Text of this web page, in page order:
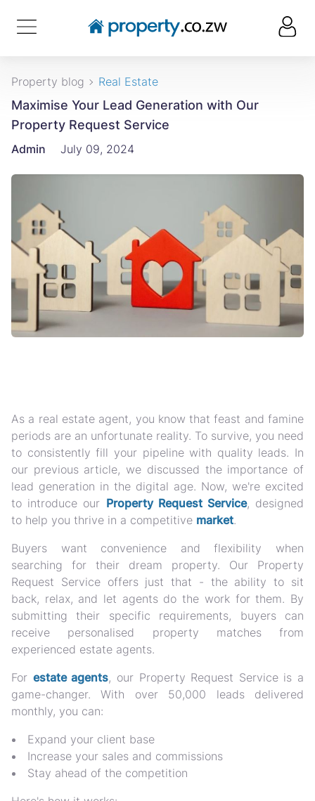
Property blog Real Estate
Maximise Your Lead Generation with Our
Property Request Service
Admin July 09, 2024
As a real estate agent, you know that feast and famine
periods are an unfortunate reality. To survive, you need
to consistently fill your pipeline with quality leads. In
our previous article, we discussed the importance of
lead generation in the digital age. Now, we're excited
to introduce our Property Request Service, designed
to help you thrive in a competitive market.
Buyers want convenience and flexibility when
searching for their dream property. Our Property
Request Service offers just that - the ability to sit
back, relax, and let agents do the work for them. By
submitting their specific requirements, buyers can
receive personalised property matches from
experienced estate agents.
For estate agents, our Property Request Service is a
game-changer. With over 50,000 leads delivered
monthly, you can:
Expand your client base
Increase your sales and commissions
Stay ahead of the competition